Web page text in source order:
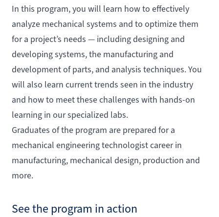
In this program, you will learn how to effectively
analyze mechanical systems and to optimize them
for a project’s needs — including designing and
developing systems, the manufacturing and
development of parts, and analysis techniques. You
will also learn current trends seen in the industry
and how to meet these challenges with hands-on
learning in our specialized labs.
Graduates of the program are prepared for a
mechanical engineering technologist career in
manufacturing, mechanical design, production and
more.
See the program in action